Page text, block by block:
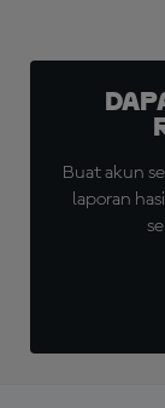
Buat akun
laporan